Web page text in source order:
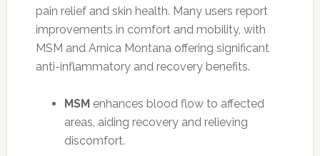
pain relief and skin health. Many users report
improvements in comfort and mobility, with
MSM and Arnica Montana offering significant
anti-inflammatory and recovery benefits.
MSMenhances blood flow to affected
areas, aiding recovery and relieving
discomfort.